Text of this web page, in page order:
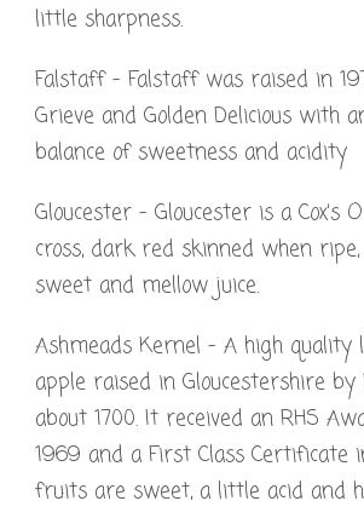
little sharpness.
Falstaff – Falstaff was raised in
Grieve and Golden Delicious with
balance of sweetness and acidity
Gloucester – Gloucester is a Cox’s
cross, dark red skinned when
sweet and mellow juice.
Ashmeads Kernel – A high
apple raised in Gloucestershire
about 1700. It received an RHS
1969 and a First Class Certificate
fruits are sweet, a little acid and